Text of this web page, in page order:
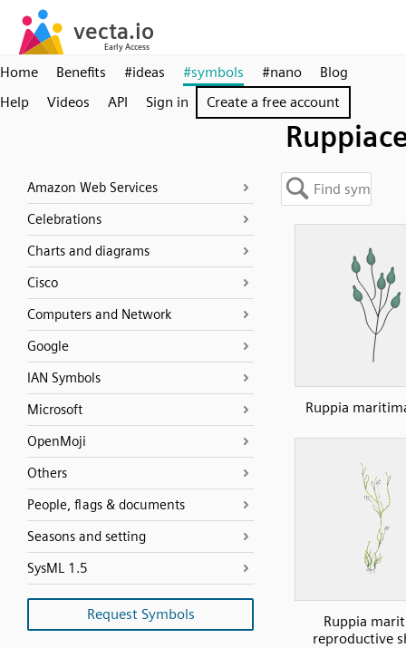
Home Benefits #ideas #symbols #nano
Blog
Help
Videos API Sign in Create a free account
Amazon Web Services
Celebrations
Charts and diagrams
Cisco
Computers and Network
Google
IAN Symbols
Microsoft
OpenMoji
Others
People, flags & documents
Seasons and setting
SysML 1.5
Request Symbols
Ruppia
Ruppia
reproductive